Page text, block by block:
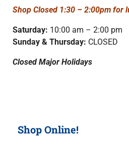
Shop Closed 1:30 – 2:00pm for
Saturday: 10:00 am – 2:00 pm
Sunday & Thursday: CLOSED
Closed Major Holidays
Shop Online!